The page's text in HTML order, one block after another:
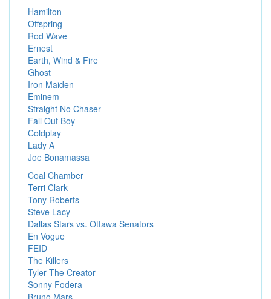
Hamilton
Offspring
Rod Wave
Ernest
Earth, Wind & Fire
Ghost
Iron Maiden
Eminem
Straight No Chaser
Fall Out Boy
Coldplay
Lady A
Joe Bonamassa
Coal Chamber
Terri Clark
Tony Roberts
Steve Lacy
Dallas Stars vs. Ottawa Senators
En Vogue
FEID
The Killers
Tyler The Creator
Sonny Fodera
Bruno Mars